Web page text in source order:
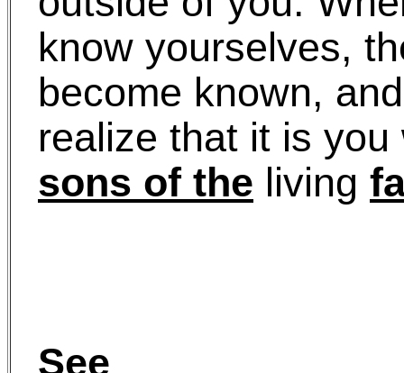
know yourselves,
become known,
realize that it is
sons of the living
See